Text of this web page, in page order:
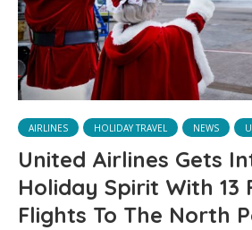
AIRLINES HOLIDAY TRAVEL NEWS
United Airlines Gets
Holiday Spirit With 13
Flights To The North